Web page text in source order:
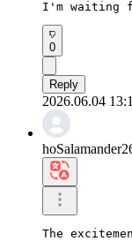
I'm waiting
0
Reply
2026.06.04
The